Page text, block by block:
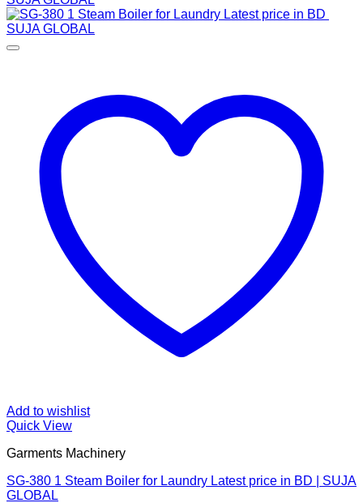
Add to wishlist
Quick View
Garments Machinery
SG-380 1 Steam Boiler for Laundry Latest price in BD | SUJA
GLOBAL